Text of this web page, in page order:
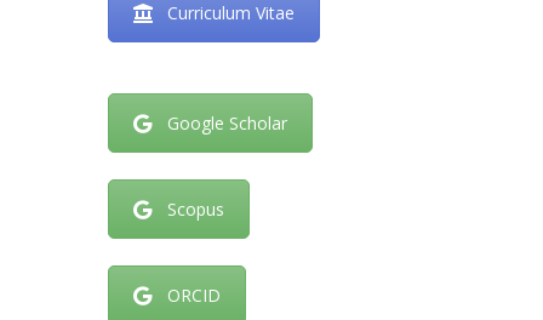
Curriculum Vitae
Google Scholar
Scopus
ORCID